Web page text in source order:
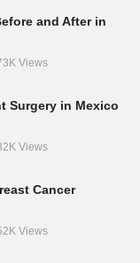
and After in
Views
Surgery in Mexico
Views
Cancer
Views